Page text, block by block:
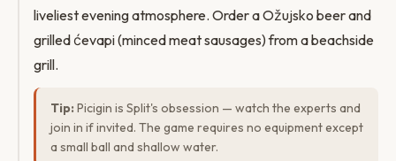
liveliest evening atmosphere. Order a Ožujsko beer and
grilled ćevapi (minced meat sausages) from a beachside
grill.
Tip: Picigin is Split's obsession — watch the experts and
join in if invited. The game requires no equipment except
a small ball and shallow water.